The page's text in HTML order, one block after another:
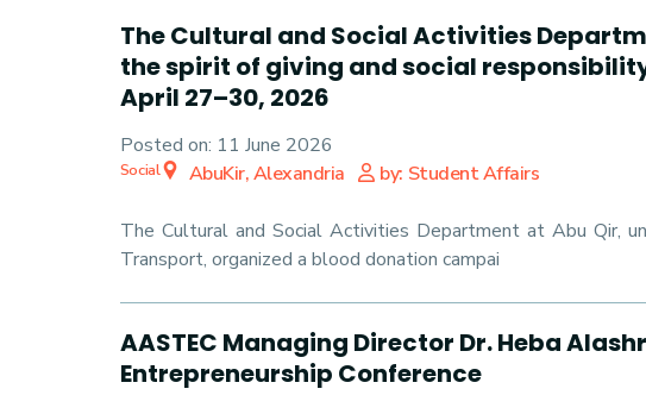
The Cultural and Social Activities
the spirit of giving and social
April 27–30, 2026
Posted on: 11 June 2026
AbuKir, Alexandria
by: Student Affairs
Social
The Cultural and Social Activities Department at Abu Qir,
Transport, organized a blood donation campai
AASTEC Managing Director Dr. Heba
Entrepreneurship Conference